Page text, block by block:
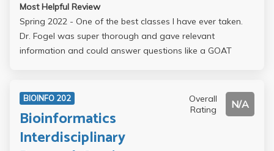
Most Helpful Review
Spring 2022 - One of the best classes I have ever taken.
Dr. Fogel was super thorough and gave relevant
information and could answer questions like a GOAT
BIOINFO 202
Bioinformatics
Interdisciplinary
Overall
Rating
N/A